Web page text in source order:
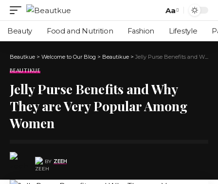
Aa
Beauty Food and Nutrition Fashion Lifestyle
Beautkue > Welcome to Our Blog > Beautikue > Jelly Purse Benefits and Why They are Very Popular Among Women
BEAUTIKUE
Jelly Purse Benefits and Why
They are Very Popular Among
Women
BY ZEEH